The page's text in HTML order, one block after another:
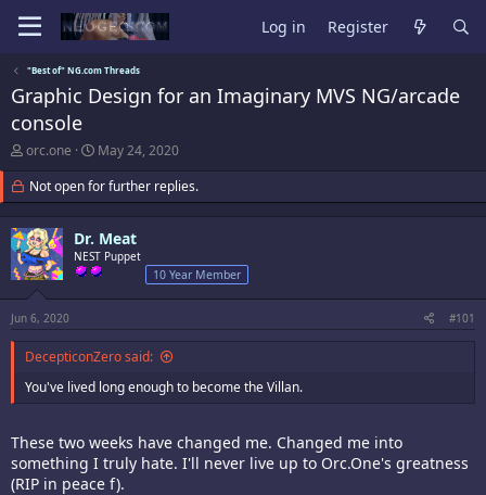
Log in Register
"Best of" NG.com Threads
Graphic Design for an Imaginary MVS NG/arcade
console
T
e
a
d
s
t
r
t
e
r
orc.one
S
a
r
t
d
a
t
May 24, 2020
Not open for further replies.
Dr. Meat
NEST Puppet
10 Year Member
Jun 6, 2020 #101
DecepticonZero said:
You've lived long enough to become the Villan.
These two weeks have changed me. Changed me into
something I truly hate. I'll never live up to Orc.One's greatness
(RIP in peace f).